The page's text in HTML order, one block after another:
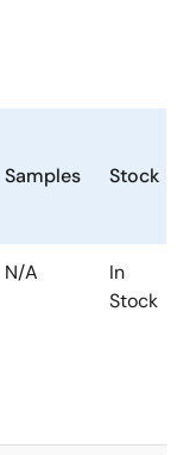
Samples Stock
N/A
In
Stock